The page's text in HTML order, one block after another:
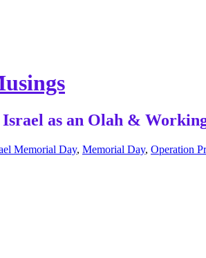
as an Olah &
Memorial Day, Memorial Day, Operation